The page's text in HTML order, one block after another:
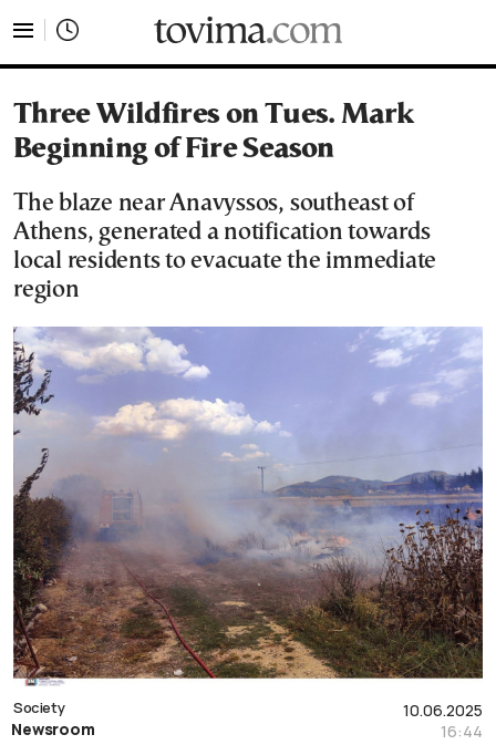
Three Wildfires on Tues. Mark
Beginning of Fire Season
The blaze near Anavyssos, southeast of
Athens, generated a notification towards
local residents to evacuate the immediate
region
10.06.2025
16:44
Society
Newsroom